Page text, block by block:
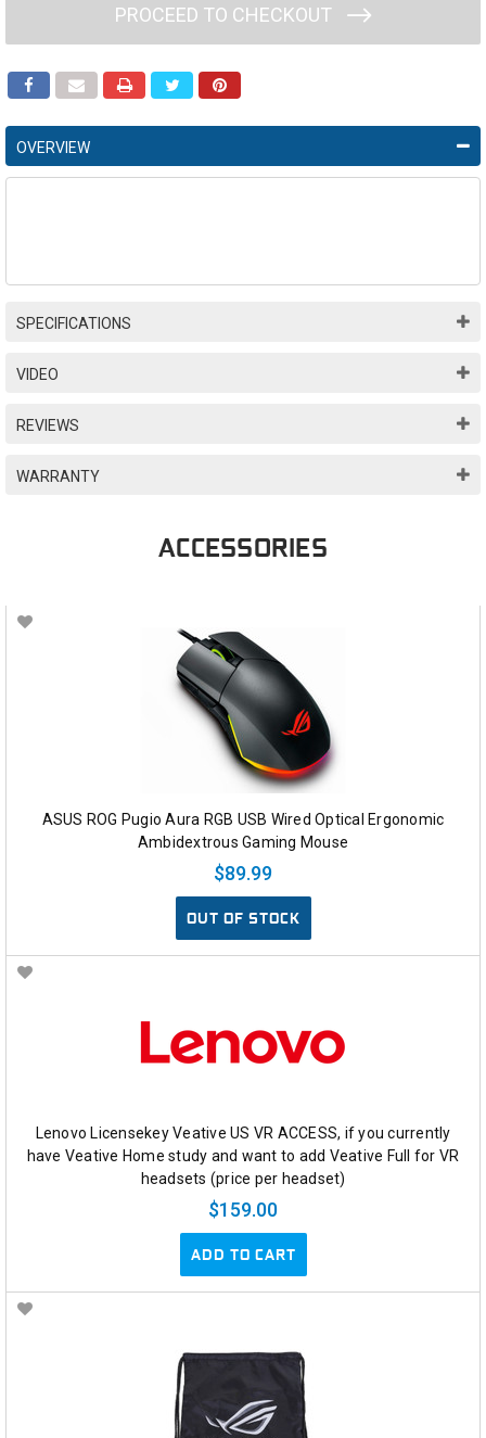
PROCEED TO CHECKOUT
OVERVIEW
SPECIFICATIONS
VIDEO
REVIEWS
WARRANTY
ACCESSORIES
ASUS ROG Pugio Aura RGB USB Wired Optical Ergonomic
Ambidextrous Gaming Mouse
$89.99
OUT OF STOCK
Lenovo Licensekey Veative US VR ACCESS, if you currently
have Veative Home study and want to add Veative Full for VR
headsets (price per headset)
$159.00
ADD TO CART